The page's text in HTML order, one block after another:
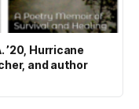
’20, Hurricane
and author